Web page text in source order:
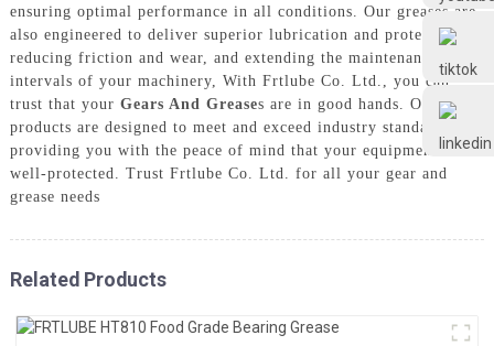
@FRTLUBE8
@FRTLUBE8
ensuring optimal performance in all conditions. Our greases are
also engineered to deliver superior lubrication and protection,
reducing friction and wear, and extending the maintenance
intervals of your machinery, With Frtlube Co. Ltd., you can
trust that your Gears And Greases are in good hands. Our
products are designed to meet and exceed industry standards,
providing you with the peace of mind that your equipment is
well-protected. Trust Frtlube Co. Ltd. for all your gear and
grease needs
Related Products